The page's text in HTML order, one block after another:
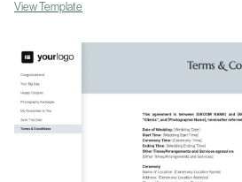
View Template